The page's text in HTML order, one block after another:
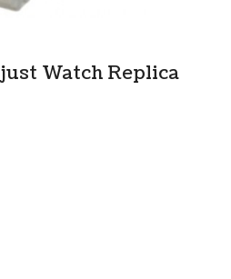
Watch Replica